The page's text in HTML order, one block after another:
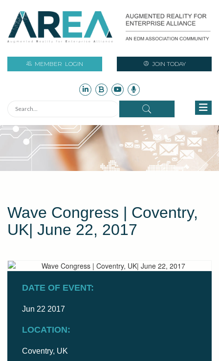
MEMBER LOGIN JOIN TODAY
Wave Congress | Coventry,
UK| June 22, 2017
DATE OF EVENT:
Jun 22 2017
LOCATION:
Coventry, UK